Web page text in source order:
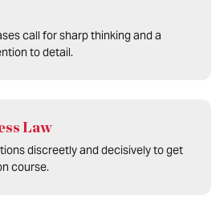
call for sharp thinking and a
to detail.
Law
discreetly and decisively to get
course.